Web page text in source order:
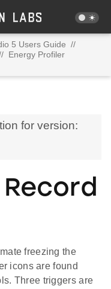
5 Users Guide //
Energy Profiler
for version:
freezing the
icons are found
Three triggers are